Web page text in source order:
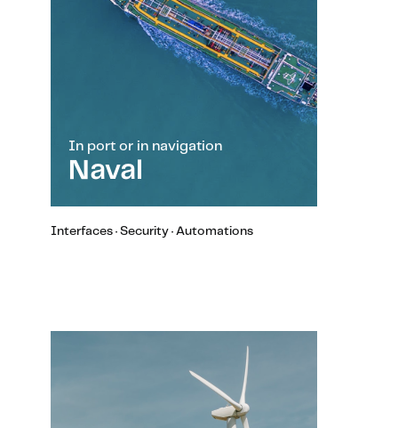
In port or in navigation
Naval
Interfaces · Security · Automations